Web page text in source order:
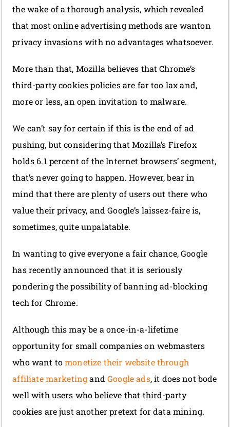
the wake of a thorough analysis, which revealed
that most online advertising methods are wanton
privacy invasions with no advantages whatsoever.
More than that, Mozilla believes that Chrome’s
third-party cookies policies are far too lax and,
more or less, an open invitation to malware.
We can’t say for certain if this is the end of ad
pushing, but considering that Mozilla’s Firefox
holds 6.1 percent of the Internet browsers’ segment,
that’s never going to happen. However, bear in
mind that there are plenty of users out there who
value their privacy, and Google’s laissez-faire is,
sometimes, quite unpalatable.
In wanting to give everyone a fair chance, Google
has recently announced that it is seriously
pondering the possibility of banning ad-blocking
tech for Chrome.
Although this may be a once-in-a-lifetime
opportunity for small companies on webmasters
who want tomonetize their website through
affiliate marketingandGoogle ads, it does not bode
well with users who believe that third-party
cookies are just another pretext for data mining.